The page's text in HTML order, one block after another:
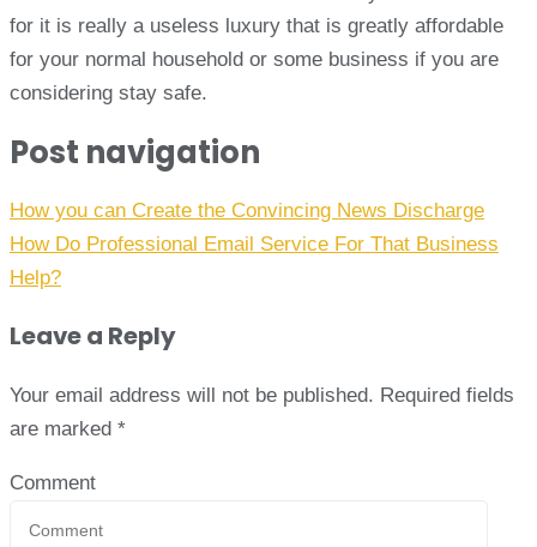
for it is really a useless luxury that is greatly affordable
for your normal household or some business if you are
considering stay safe.
Post navigation
How you can Create the Convincing News Discharge
How Do Professional Email Service For That Business
Help?
Leave a Reply
Your email address will not be published. Required fields
are marked *
Comment